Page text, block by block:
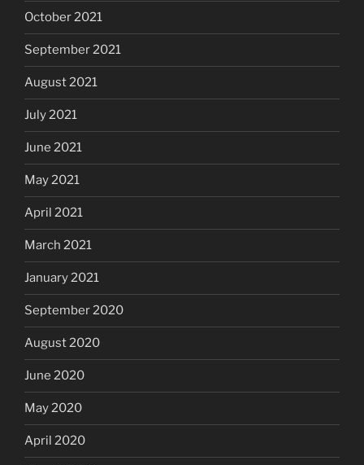
October 2021
September 2021
August 2021
July 2021
June 2021
May 2021
April 2021
March 2021
January 2021
September 2020
August 2020
June 2020
May 2020
April 2020